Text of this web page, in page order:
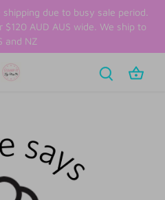
due to busy sale period.
AUD AUS wide. We ship to
and NZ